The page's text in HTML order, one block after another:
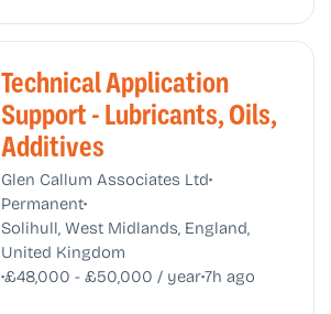
Technical Application
Support - Lubricants, Oils,
Additives
Glen Callum Associates Ltd•
Permanent•
Solihull, West Midlands, England,
United Kingdom
•£48,000 - £50,000 / year•7h ago